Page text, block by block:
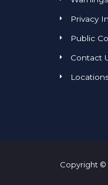
Privacy
Public
Contact
Copyright ©